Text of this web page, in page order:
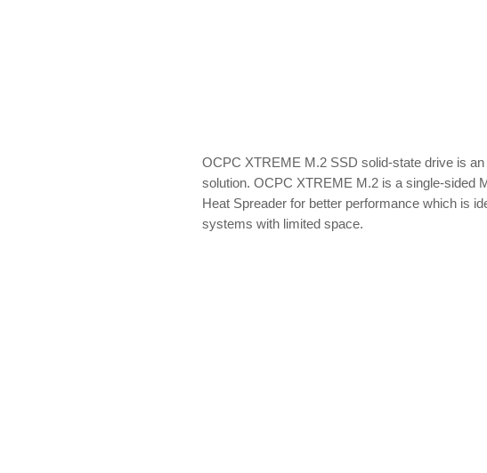
OCPC XTREME M.2 SSD solid-state drive is
solution. OCPC XTREME M.2 is a single-sided
Heat Spreader for better performance which is
systems with limited space.